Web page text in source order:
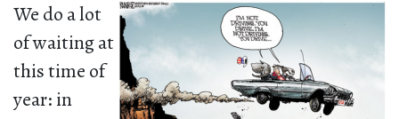
We do a lot
of waiting at
this time of
year: in